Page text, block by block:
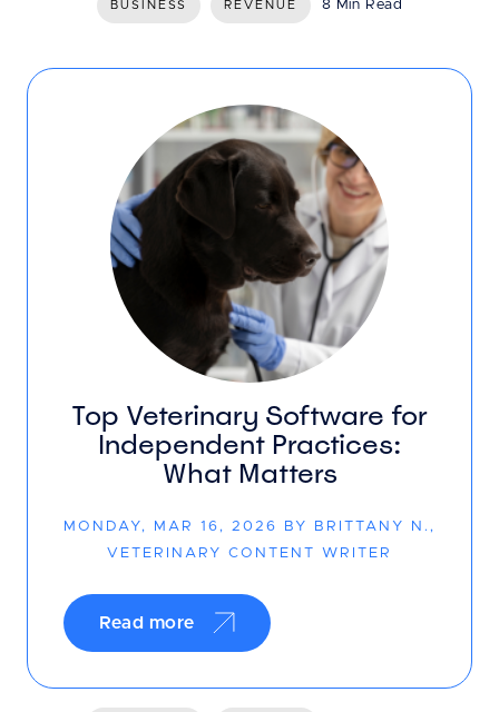
BUSINESS REVENUE 8 Min Read
Top Veterinary Software for
Independent Practices:
What Matters
MONDAY, MAR 16, 2026 BY BRITTANY N.,
VETERINARY CONTENT WRITER
Read more